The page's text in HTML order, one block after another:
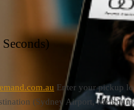
Enter your pickup
(Sydney Airport,